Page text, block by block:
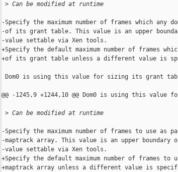
> Can be modified at runtime
-Specify the maximum number of frames which any
-of its grant table. This value is an upper
-value settable via Xen tools.
+Specify the default maximum number of frames
+of its grant table unless a different value is
Dom0 is using this value for sizing its grant
@@ -1245,9 +1244,10 @@ Dom0 is using this
> Can be modified at runtime
-Specify the maximum number of frames to use as
-maptrack array. This value is an upper boundary
-value settable via Xen tools.
+Specify the default maximum number of frames to
+maptrack array unless a different value is